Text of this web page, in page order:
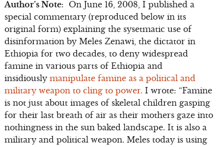
Author’s Note: On June 16, 2008, I published a
special commentary (reproduced below in its
original form) explaining the sysetmatic use of
disinformation by Meles Zenawi, the dictator in
Ethiopia for two decades, to deny widespread
famine in various parts of Ethiopia and
insidiously manipulate famine as a political and
military weapon to cling to power. I wrote: “Famine
is not just about images of skeletal children gasping
for their last breath of air as their mothers gaze into
nothingness in the sun baked landscape. It is also a
military and political weapon. Meles today is using